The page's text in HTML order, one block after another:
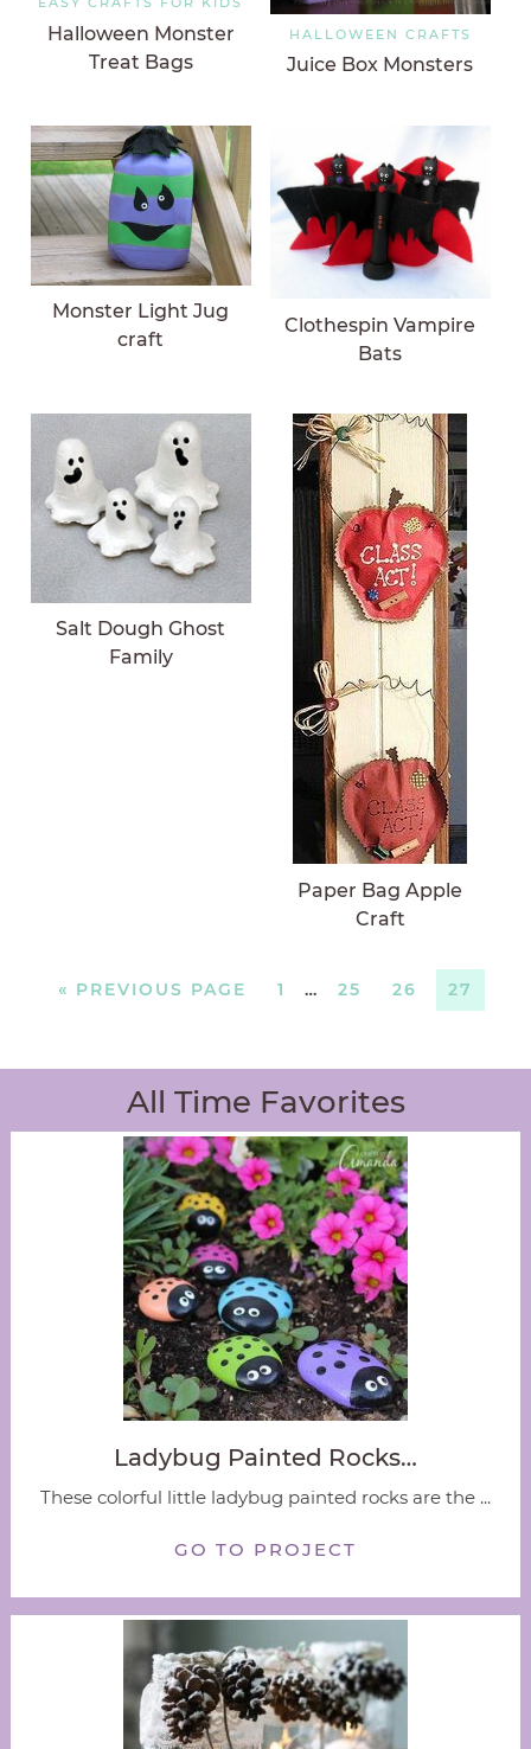
Halloween Monster
Treat Bags
HALLOWEEN CRAFTS
Juice Box Monsters
Monster Light Jug
craft
Clothespin Vampire
Bats
Salt Dough Ghost
Family
Paper Bag Apple
Craft
« PREVIOUS PAGE 1 … 25 26 27
All Time Favorites
Ladybug Painted Rocks…
These colorful little ladybug painted rocks are the ...
GO TO PROJECT